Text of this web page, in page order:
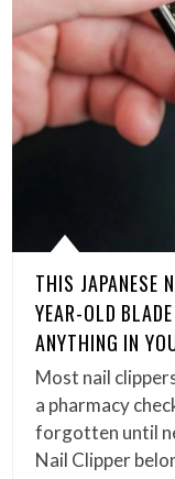
THIS JAPANESE
YEAR-OLD
ANYTHING IN
Most nail
a pharmacy
forgotten until
Nail Clipper